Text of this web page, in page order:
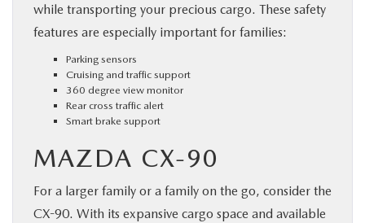
while transporting your precious cargo. These safety
features are especially important for families:
Parking sensors
Cruising and traffic support
360 degree view monitor
Rear cross traffic alert
Smart brake support
MAZDA CX-90
For a larger family or a family on the go, consider the
CX-90. With its expansive cargo space and available